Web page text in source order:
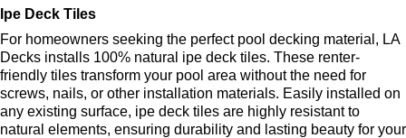
Ipe Deck Tiles
For homeowners seeking the perfect pool decking material, LA
Decks installs 100% natural ipe deck tiles. These renter-
friendly tiles transform your pool area without the need for
screws, nails, or other installation materials. Easily installed on
any existing surface, ipe deck tiles are highly resistant to
natural elements, ensuring durability and lasting beauty for your